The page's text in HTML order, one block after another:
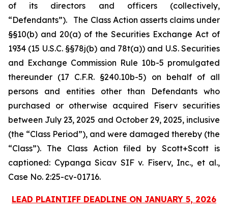
of its directors and officers (collectively,
“Defendants”). The Class Action asserts claims under
§§10(b) and 20(a) of the Securities Exchange Act of
1934 (15 U.S.C. §§78j(b) and 78t(a)) and U.S. Securities
and Exchange Commission Rule 10b-5 promulgated
thereunder (17 C.F.R. §240.10b-5) on behalf of all
persons and entities other than Defendants who
purchased or otherwise acquired Fiserv securities
between July 23, 2025 and October 29, 2025, inclusive
(the “Class Period”), and were damaged thereby (the
“Class”). The Class Action filed by Scott+Scott is
captioned: Cypanga Sicav SIF v. Fiserv, Inc., et al.,
Case No. 2:25-cv-01716.
LEAD PLAINTIFF DEADLINE ON JANUARY 5, 2026